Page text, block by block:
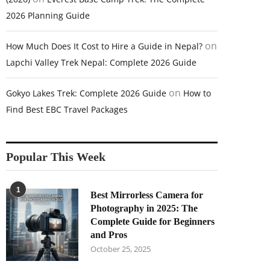
2026 Planning Guide
How Much Does It Cost to Hire a Guide in Nepal? on
Lapchi Valley Trek Nepal: Complete 2026 Guide
Gokyo Lakes Trek: Complete 2026 Guide on How to
Find Best EBC Travel Packages
Popular This Week
1
Best Mirrorless Camera for
Photography in 2025: The
Complete Guide for Beginners
and Pros
October 25, 2025